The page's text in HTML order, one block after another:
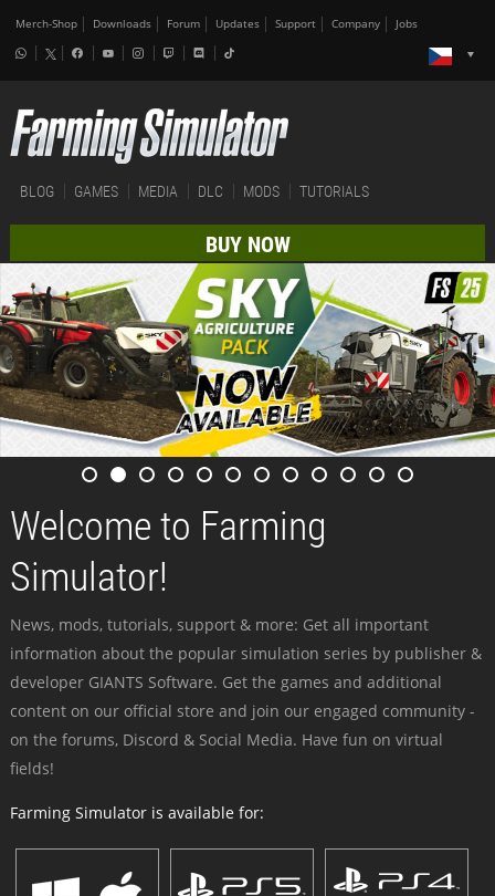
Merch-Shop Downloads Forum Updates Support Company Jobs
BLOG GAMES MEDIA DLC MODS TUTORIALS
BUY NOW
Welcome to Farming
Simulator!
News, mods, tutorials, support & more: Get all important
information about the popular simulation series by publisher &
developer GIANTS Software. Get the games and additional
content on our official store and join our engaged community -
on the forums, Discord & Social Media. Have fun on virtual
fields!
Farming Simulator is available for: